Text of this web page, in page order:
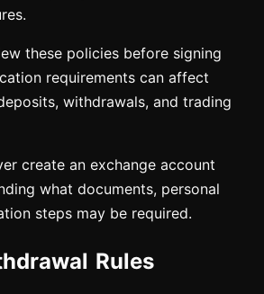
these policies before signing
requirements can affect
withdrawals, and trading
create an exchange account
what documents, personal
steps may be required.
Rules